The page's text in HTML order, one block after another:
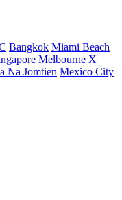
Bangkok Miami Beach
Melbourne X
Na Jomtien Mexico City